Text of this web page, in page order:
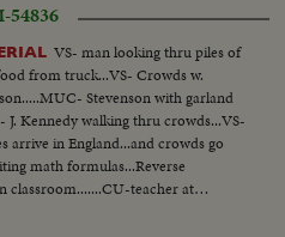
54836
VS- man looking thru piles of
from truck...VS- Crowds w.
Stevenson with garland
Kennedy walking thru crowds...VS-
arrive in England...and crowds go
math formulas...Reverse
classroom.......CU-teacher at
looking up at classroom...VS-